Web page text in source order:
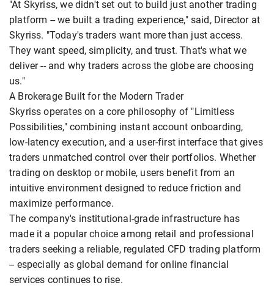
"At Skyriss, we didn't set out to build just another trading
platform -- we built a trading experience," said, Director at
Skyriss. "Today's traders want more than just access.
They want speed, simplicity, and trust. That's what we
deliver -- and why traders across the globe are choosing
us."
A Brokerage Built for the Modern Trader
Skyriss operates on a core philosophy of "Limitless
Possibilities," combining instant account onboarding,
low-latency execution, and a user-first interface that gives
traders unmatched control over their portfolios. Whether
trading on desktop or mobile, users benefit from an
intuitive environment designed to reduce friction and
maximize performance.
The company's institutional-grade infrastructure has
made it a popular choice among retail and professional
traders seeking a reliable, regulated CFD trading platform
-- especially as global demand for online financial
services continues to rise.